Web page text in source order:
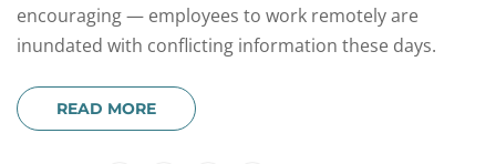
encouraging — employees to work remotely are
inundated with conflicting information these days.
READ MORE